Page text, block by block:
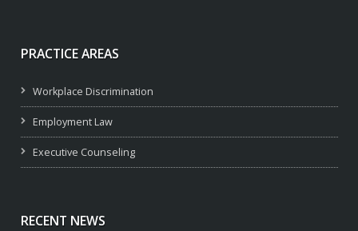
PRACTICE AREAS
Workplace Discrimination
Employment Law
Executive Counseling
RECENT NEWS